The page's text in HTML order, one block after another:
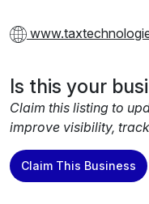
Is this your
Claim this listing to
improve visibility,
Claim This Business